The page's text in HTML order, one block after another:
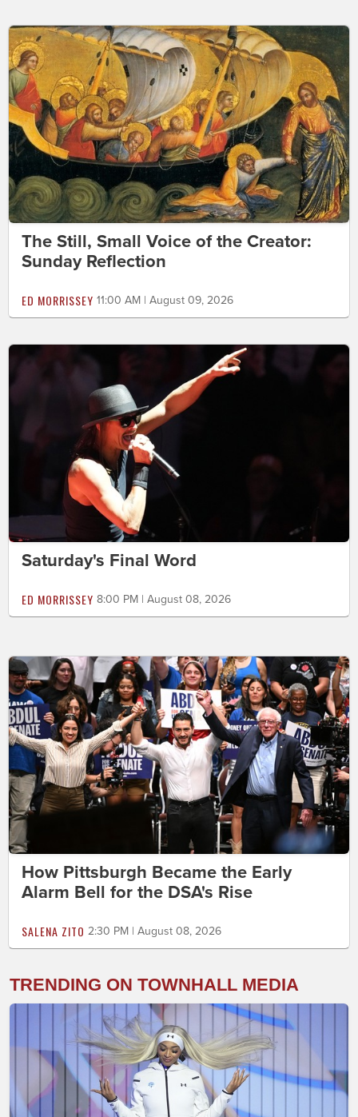
The Still, Small Voice of the Creator:
Sunday Reflection
ED MORRISSEY 11:00 AM | August 09, 2026
Saturday's Final Word
ED MORRISSEY 8:00 PM | August 08, 2026
How Pittsburgh Became the Early
Alarm Bell for the DSA's Rise
SALENA ZITO 2:30 PM | August 08, 2026
TRENDING ON TOWNHALL MEDIA